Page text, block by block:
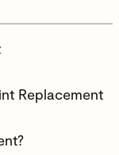
Replacement